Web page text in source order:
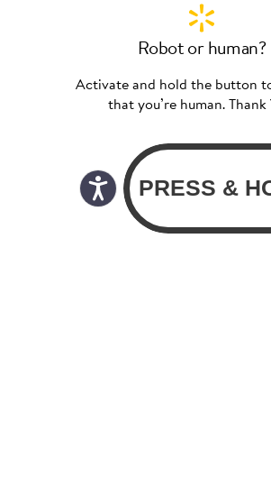
Robot or human?
Activate and hold the button
that you’re human. Thank